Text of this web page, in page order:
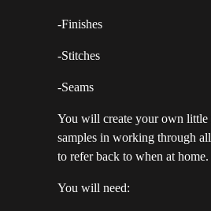
-Finishes
-Stitches
-Seams
You will create your own little
samples in working through all
to refer back to when at home.
You will need: